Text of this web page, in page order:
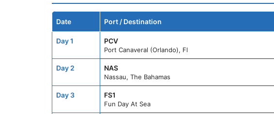
Date Port / Destination
Day 1 PCV
Port Canaveral (Orlando), Fl
Day 2 NAS
Nassau, The Bahamas
Day 3 FS1
Fun Day At Sea